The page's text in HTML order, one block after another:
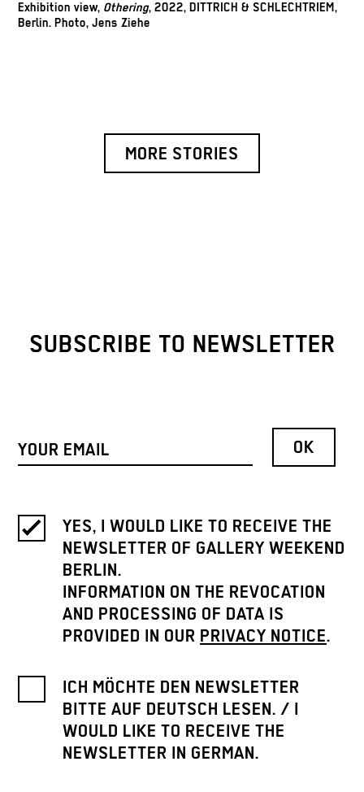
Exhibition view, Othering, 2022, DITTRICH & SCHLECHTRIEM,
Berlin. Photo, Jens Ziehe
MORE STORIES
SUBSCRIBE TO NEWSLETTER
YES, I WOULD LIKE TO RECEIVE THE
NEWSLETTER OF GALLERY WEEKEND
BERLIN.
INFORMATION ON THE REVOCATION
AND PROCESSING OF DATA IS
PROVIDED IN OUR PRIVACY NOTICE.
ICH MÖCHTE DEN NEWSLETTER
BITTE AUF DEUTSCH LESEN. / I
WOULD LIKE TO RECEIVE THE
NEWSLETTER IN GERMAN.